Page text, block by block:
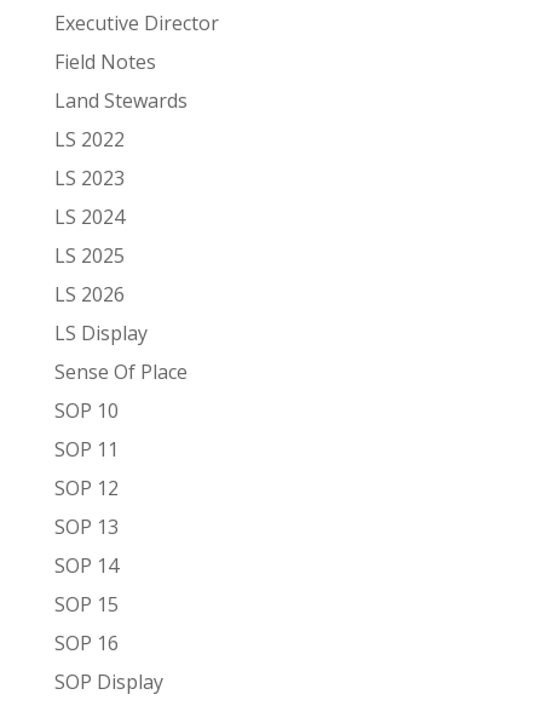
Executive Director
Field Notes
Land Stewards
LS 2022
LS 2023
LS 2024
LS 2025
LS 2026
LS Display
Sense Of Place
SOP 10
SOP 11
SOP 12
SOP 13
SOP 14
SOP 15
SOP 16
SOP Display